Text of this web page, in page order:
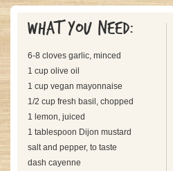
What you need:
6-8 cloves garlic, minced
1 cup olive oil
1 cup vegan mayonnaise
1/2 cup fresh basil, chopped
1 lemon, juiced
1 tablespoon Dijon mustard
salt and pepper, to taste
dash cayenne